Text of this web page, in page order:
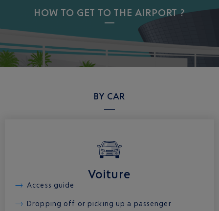
HOW TO GET TO THE AIRPORT ?
BY CAR
Voiture
Access guide
Dropping off or picking up a passenger